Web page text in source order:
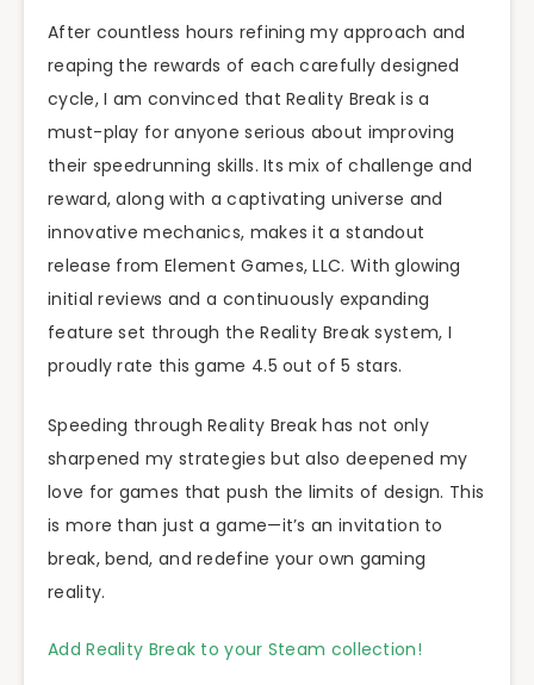
After countless hours refining my approach and
reaping the rewards of each carefully designed
cycle, I am convinced that Reality Break is a
must-play for anyone serious about improving
their speedrunning skills. Its mix of challenge and
reward, along with a captivating universe and
innovative mechanics, makes it a standout
release from Element Games, LLC. With glowing
initial reviews and a continuously expanding
feature set through the Reality Break system, I
proudly rate this game 4.5 out of 5 stars.
Speeding through Reality Break has not only
sharpened my strategies but also deepened my
love for games that push the limits of design. This
is more than just a game—it’s an invitation to
break, bend, and redefine your own gaming
reality.
Add Reality Break to your Steam collection!